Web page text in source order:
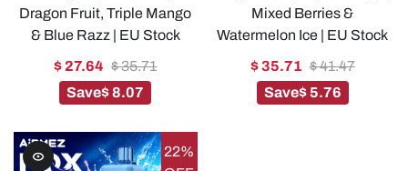
Dragon Fruit, Triple Mango
& Blue Razz | EU Stock
$ 27.64 $ 35.71
Save$ 8.07
Mixed Berries &
Watermelon Ice | EU Stock
$ 35.71 $ 41.47
Save$ 5.76
22%